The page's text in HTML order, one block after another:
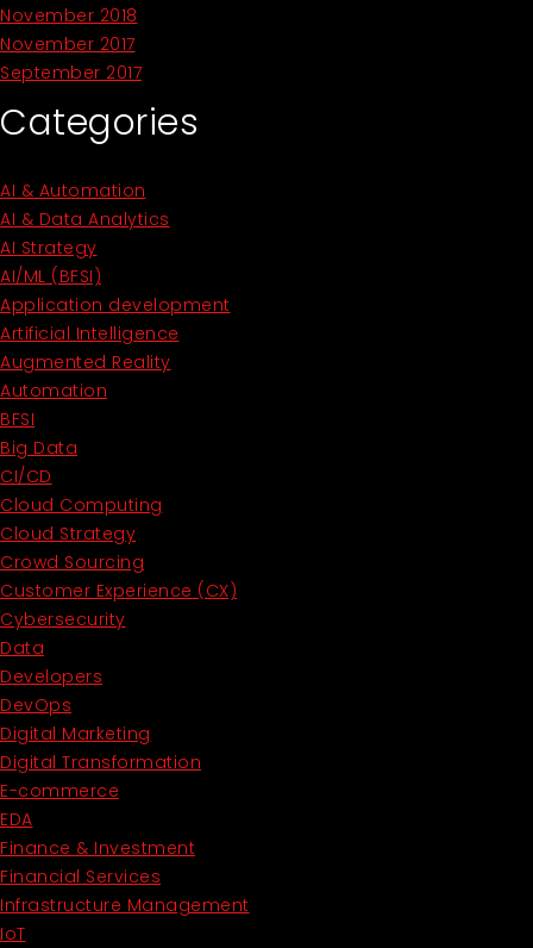
November 2018
November 2017
September 2017
Categories
AI & Automation
AI & Data Analytics
AI Strategy
AI/ML (BFSI)
Application development
Artificial Intelligence
Augmented Reality
Automation
BFSI
Big Data
CI/CD
Cloud Computing
Cloud Strategy
Crowd Sourcing
Customer Experience (CX)
Cybersecurity
Data
Developers
DevOps
Digital Marketing
Digital Transformation
E-commerce
EDA
Finance & Investment
Financial Services
Infrastructure Management
IoT